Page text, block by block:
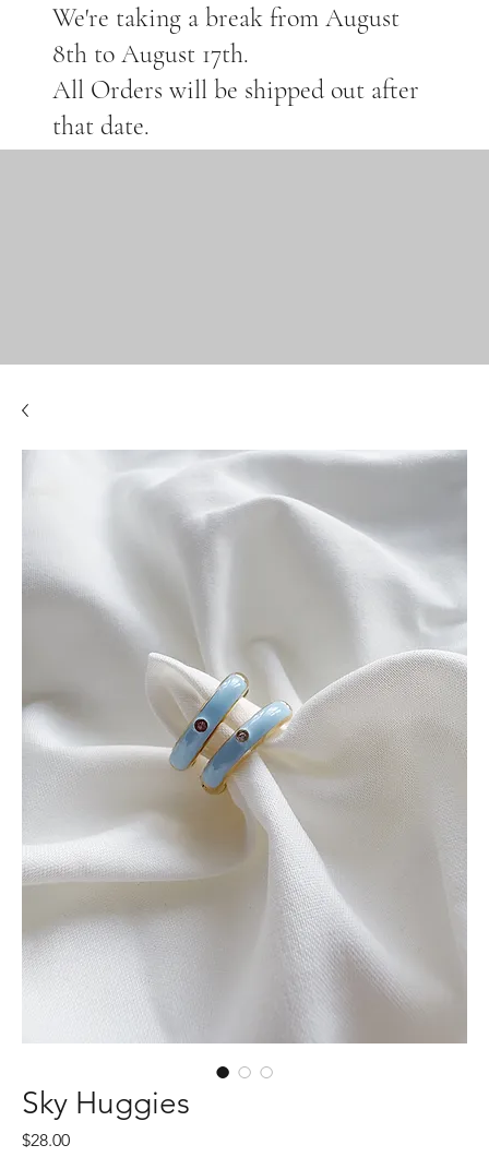
We're taking a break from August
8th to August 17th.
All Orders will be shipped out after
that date.
Sky Huggies
$28.00Price